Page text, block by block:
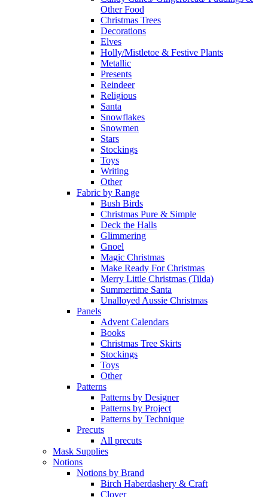
Other Food
Christmas Trees
Decorations
Elves
Holly/Mistletoe & Festive Plants
Metallic
Presents
Reindeer
Religious
Santa
Snowflakes
Snowmen
Stars
Stockings
Toys
Writing
Other
Fabric by Range
Bush Birds
Christmas Pure & Simple
Deck the Halls
Glimmering
Gnoel
Magic Christmas
Make Ready For Christmas
Merry Little Christmas (Tilda)
Summertime Santa
Unalloyed Aussie Christmas
Panels
Advent Calendars
Books
Christmas Tree Skirts
Stockings
Toys
Other
Patterns
Patterns by Designer
Patterns by Project
Patterns by Technique
Precuts
All precuts
Mask Supplies
Notions
Notions by Brand
Birch Haberdashery & Craft
Clover